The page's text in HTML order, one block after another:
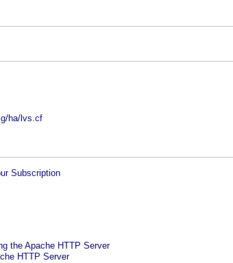
ha/lvs.cf
Subscription
the Apache HTTP Server
HTTP Server